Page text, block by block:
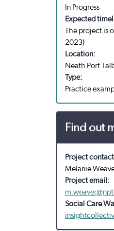
In Progress
Expected
The project is
2023)
Location:
Neath Port
Type:
Practice
Find out
Project
Melanie
Project email:
Social Care